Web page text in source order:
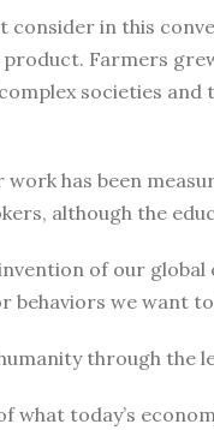
consider in this
Farmers
societies
has been
although the
of our global
behaviors we want
through the
what today’s